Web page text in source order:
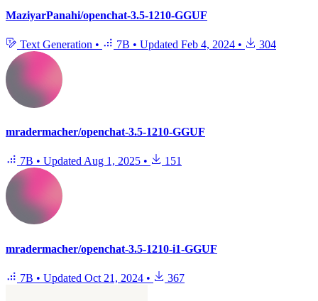
MaziyarPanahi/openchat-3.5-1210-GGUF
Text Generation • 7B • Updated Feb 4, 2024 • 304
mradermacher/openchat-3.5-1210-GGUF
7B • Updated Aug 1, 2025 • 151
mradermacher/openchat-3.5-1210-i1-GGUF
7B • Updated Oct 21, 2024 • 367